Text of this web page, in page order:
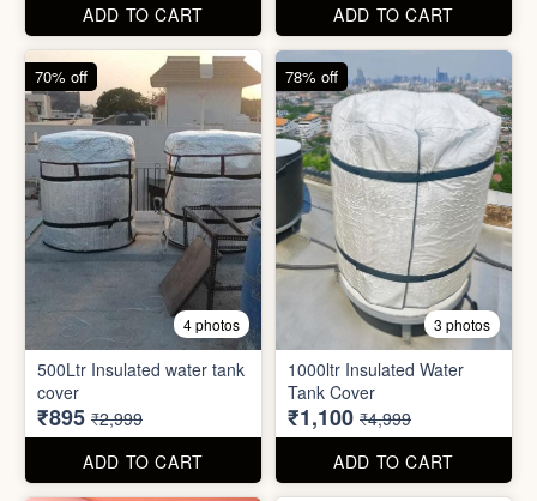
₹499
ADD TO CART
₹599
ADD TO CART
2 photos
Small Brown Leather Patch
(22*16.5cm)
₹35
₹99
65% off
3 photos
Small Leather Patch (Size-
22*16.5cm)
₹35
ADD TO CART
65% off